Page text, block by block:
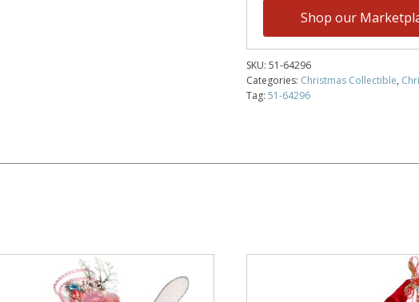
Shop our
SKU: 51-64296
Categories: Christmas Collectible,
Tag: 51-64296